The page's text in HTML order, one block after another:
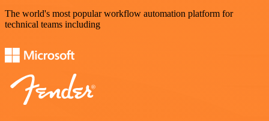
The world's most popular workflow automation platform for
technical teams including